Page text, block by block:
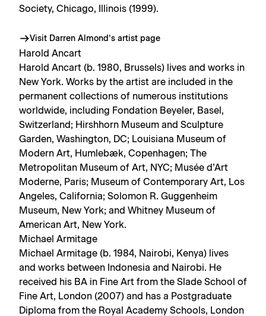
Society, Chicago, Illinois (1999).
Visit Darren Almond’s artist page
Harold Ancart
Harold Ancart (b. 1980, Brussels) lives and works in
New York. Works by the artist are included in the
permanent collections of numerous institutions
worldwide, including Fondation Beyeler, Basel,
Switzerland; Hirshhorn Museum and Sculpture
Garden, Washington, DC; Louisiana Museum of
Modern Art, Humlebæk, Copenhagen; The
Metropolitan Museum of Art, NYC; Musée d’Art
Moderne, Paris; Museum of Contemporary Art, Los
Angeles, California; Solomon R. Guggenheim
Museum, New York; and Whitney Museum of
American Art, New York.
Michael Armitage
Michael Armitage (b. 1984, Nairobi, Kenya) lives
and works between Indonesia and Nairobi. He
received his BA in Fine Art from the Slade School of
Fine Art, London (2007) and has a Postgraduate
Diploma from the Royal Academy Schools, London